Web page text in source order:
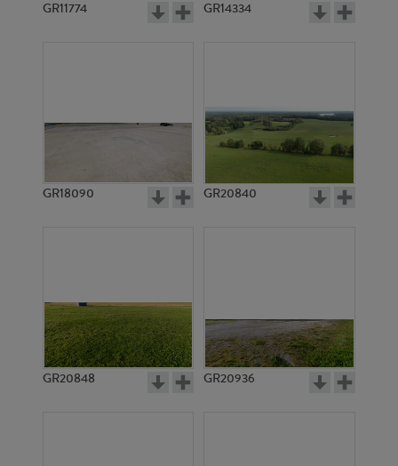
GR11774 GR14334
GR18090 GR20840
GR20848 GR20936